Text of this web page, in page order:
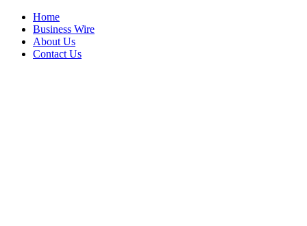
Home
Business Wire
About Us
Contact Us